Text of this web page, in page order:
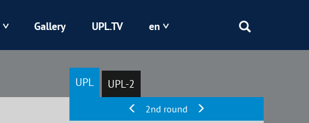
Kryvbas
Gallery UPL.TV en
UPL UPL-2
2nd round